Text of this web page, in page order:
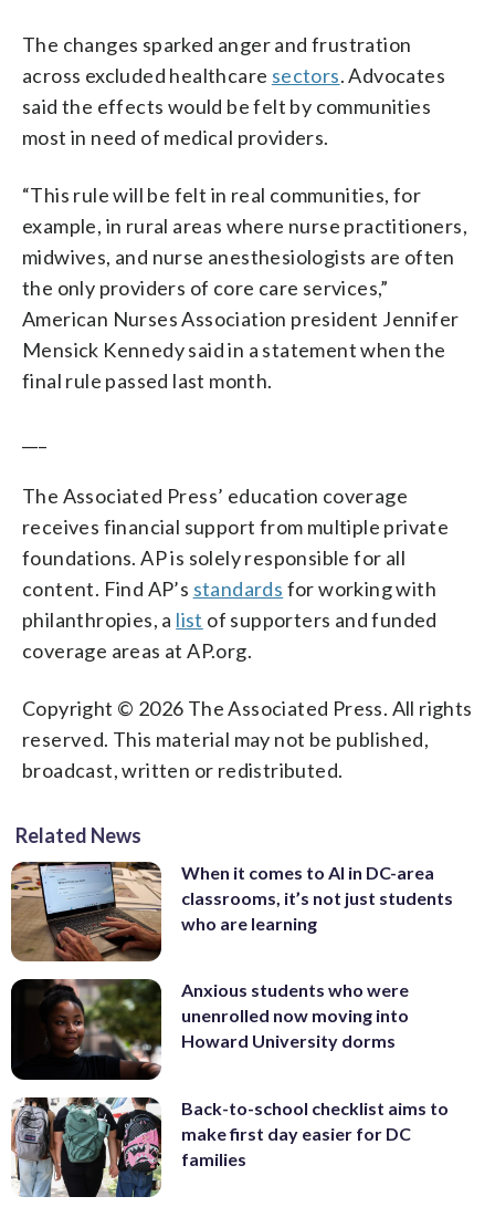
The changes sparked anger and frustration
across excluded healthcare sectors. Advocates
said the effects would be felt by communities
most in need of medical providers.
“This rule will be felt in real communities, for
example, in rural areas where nurse practitioners,
midwives, and nurse anesthesiologists are often
the only providers of core care services,”
American Nurses Association president Jennifer
Mensick Kennedy said in a statement when the
final rule passed last month.
The Associated Press’ education coverage
receives financial support from multiple private
foundations. AP is solely responsible for all
content. Find AP’s standards for working with
philanthropies, a list of supporters and funded
coverage areas at AP.org.
Copyright © 2026 The Associated Press. All rights
reserved. This material may not be published,
broadcast, written or redistributed.
Related News
When it comes to AI in DC-area
classrooms, it’s not just students
who are learning
Anxious students who were
unenrolled now moving into
Howard University dorms
Back-to-school checklist aims to
make first day easier for DC
families